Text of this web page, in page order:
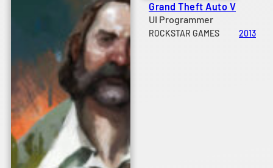
Grand Theft Auto V
UI Programmer
ROCKSTAR GAMES 2013